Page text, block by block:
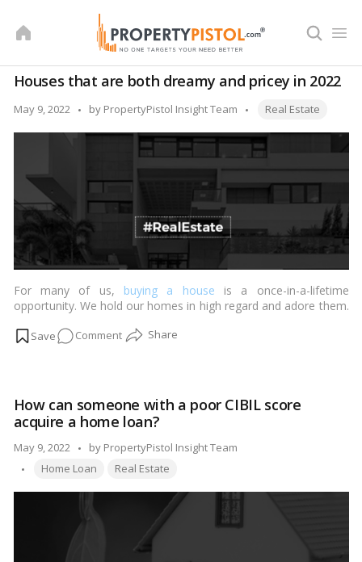
Houses that are both dreamy and pricey in 2022
May 9, 2022
Posted
by PropertyPistol Insight Team Tags:
Real Estate
For many of us, buying a house is a once-in-a-lifetime
opportunity. We hold our homes in high regard and adore them.
it’s merely a studio apartment, we treat it with the same care as
Commenton
both
dreamy
and
pricey
How can someone with a poor CIBIL score
acquire a home loan?
May 9, 2022
Posted
by
by PropertyPistol Insight Team
Tags:
Home Loan Real Estate